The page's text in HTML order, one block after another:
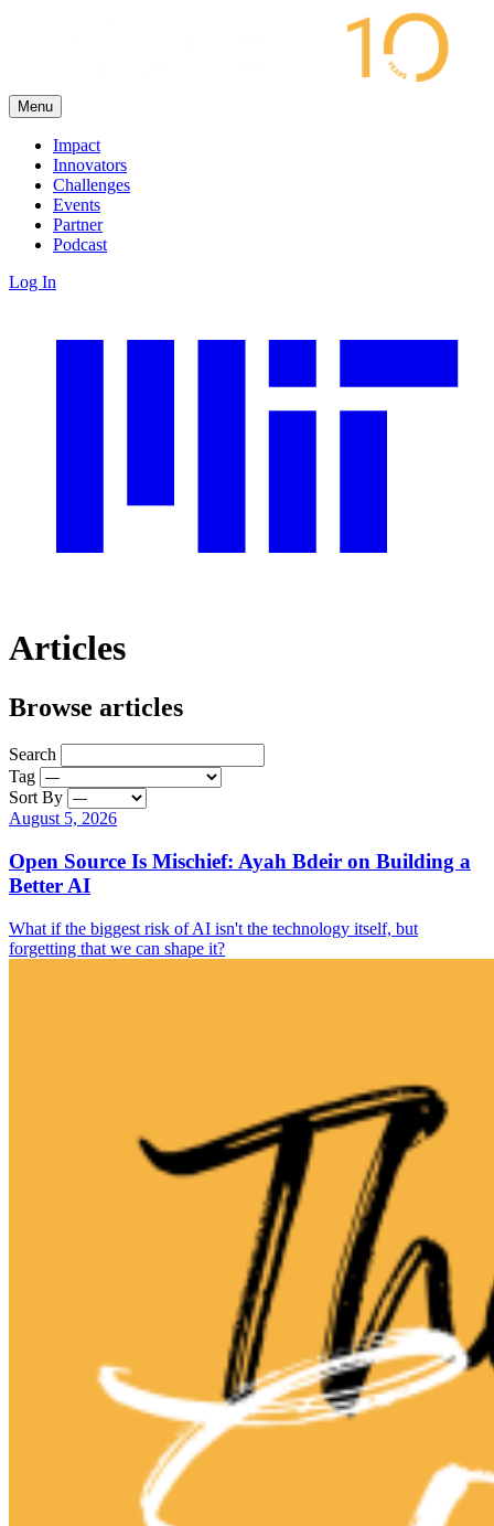
Menu
Impact
Innovators
Challenges
Events
Partner
Podcast
Log In
Articles
Browse articles
Search
Tag
Sort By
August 5, 2026
Open Source Is Mischief: Ayah Bdeir on Building a
Better AI
What if the biggest risk of AI isn't the technology itself, but
forgetting that we can shape it?